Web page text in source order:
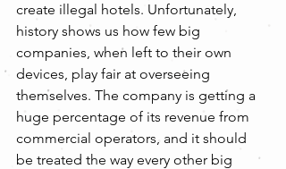
create illegal hotels. Unfortunately,
history shows us how few big
companies, when left to their own
devices, play fair at overseeing
themselves. The company is getting a
huge percentage of its revenue from
commercial operators, and it should
be treated the way every other big